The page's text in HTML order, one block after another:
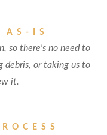
AS-IS
so there's no need to
debris, or taking us to
it.